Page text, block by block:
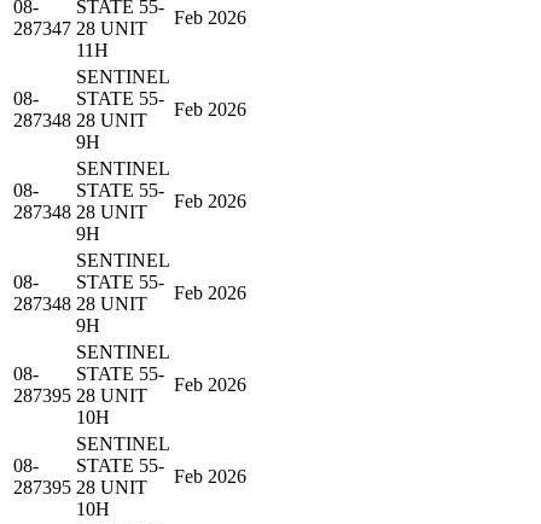
08-
287347
STATE 55-
28 UNIT
11H
Feb 2026
08-
287348
SENTINEL
STATE 55-
28 UNIT
9H
Feb 2026
08-
287348
SENTINEL
STATE 55-
28 UNIT
9H
Feb 2026
08-
287348
SENTINEL
STATE 55-
28 UNIT
9H
Feb 2026
08-
287395
SENTINEL
STATE 55-
28 UNIT
10H
Feb 2026
08-
287395
SENTINEL
STATE 55-
28 UNIT
10H
Feb 2026